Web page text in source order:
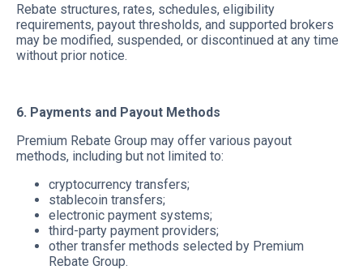
Rebate structures, rates, schedules, eligibility
requirements, payout thresholds, and supported brokers
may be modified, suspended, or discontinued at any time
without prior notice.
6. Payments and Payout Methods
Premium Rebate Group may offer various payout
methods, including but not limited to:
cryptocurrency transfers;
stablecoin transfers;
electronic payment systems;
third-party payment providers;
other transfer methods selected by Premium
Rebate Group.